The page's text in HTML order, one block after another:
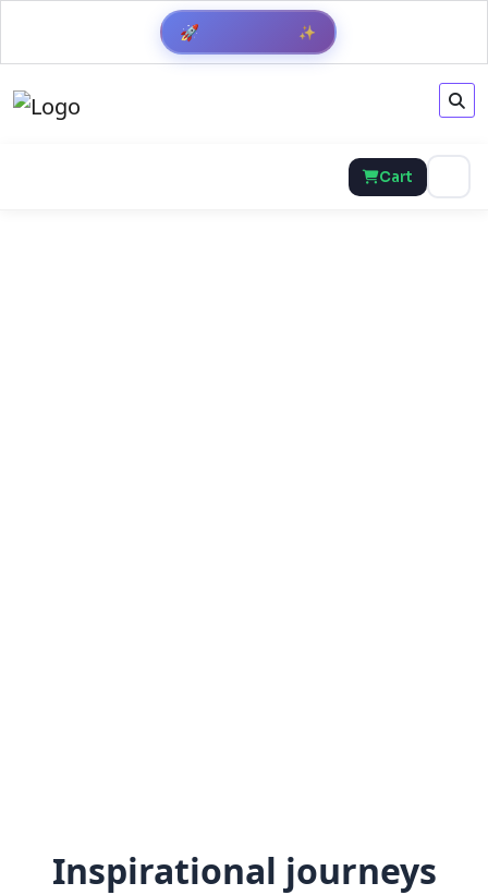
🚀 ✨
Cart
Inspirational journeys